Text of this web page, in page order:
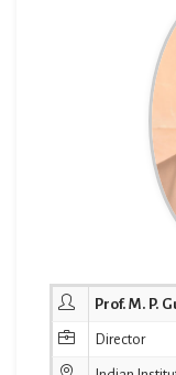
Prof. M. P.
Director